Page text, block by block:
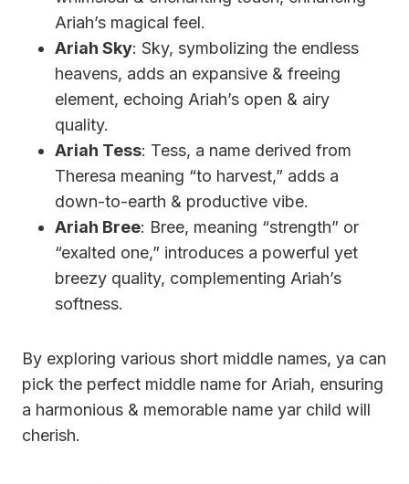
Ariah’s magical feel.
Ariah Sky: Sky, symbolizing the endless
heavens, adds an expansive & freeing
element, echoing Ariah’s open & airy
quality.
Ariah Tess: Tess, a name derived from
Theresa meaning “to harvest,” adds a
down-to-earth & productive vibe.
Ariah Bree: Bree, meaning “strength” or
“exalted one,” introduces a powerful yet
breezy quality, complementing Ariah’s
softness.
By exploring various short middle names, ya can
pick the perfect middle name for Ariah, ensuring
a harmonious & memorable name yar child will
cherish.